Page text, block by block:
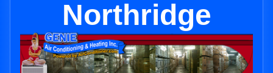
Northridge